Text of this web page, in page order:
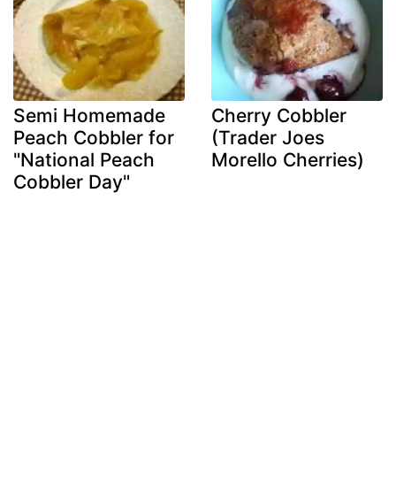
Semi Homemade
Peach Cobbler for
"National Peach
Cobbler Day"
Cherry Cobbler
(Trader Joes
Morello Cherries)